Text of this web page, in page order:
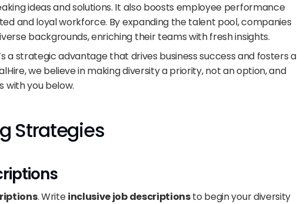
ideas and solutions. It also boosts employee performance
and loyal workforce. By expanding the talent pool, companies
backgrounds, enriching their teams with fresh insights.
a strategic advantage that drives business success and fosters a
we believe in making diversity a priority, not an option, and
with you below.
Strategies
. Write inclusive job descriptions to begin your diversity